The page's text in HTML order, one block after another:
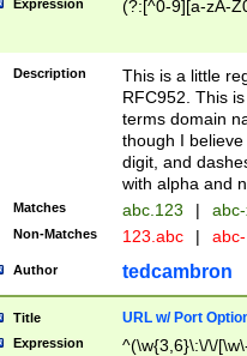
Expression (?:[^0-9][a-zA-
Description
This is a little
RFC952. This
terms domain
though I
digit, and
with alpha and
Matches abc.123 |
Non-Matches 123.abc |
Author tedcambron
Title URL w/ Port
Expression
^(\w{3,6}\:\/\/